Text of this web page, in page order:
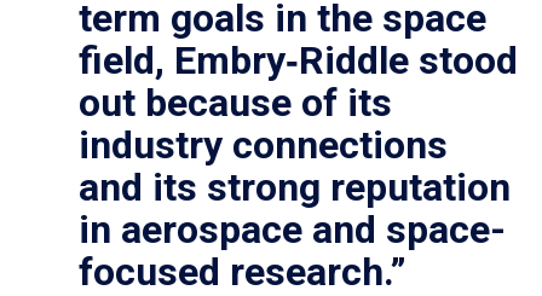
term goals in the space
field, Embry‑Riddle stood
out because of its
industry connections
and its strong reputation
in aerospace and space-
focused research.”